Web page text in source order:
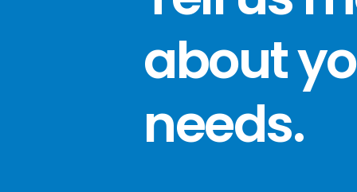
about
needs.